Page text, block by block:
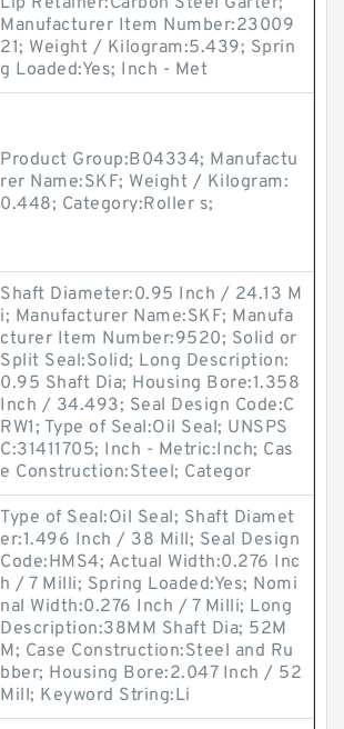
Manufacturer Item Number:23009
21; Weight / Kilogram:5.439; Sprin
g Loaded:Yes; Inch - Met
Product Group:B04334; Manufactu
rer Name:SKF; Weight / Kilogram:
0.448; Category:Roller s;
Shaft Diameter:0.95 Inch / 24.13 M
i; Manufacturer Name:SKF; Manufa
cturer Item Number:9520; Solid or
Split Seal:Solid; Long Description:
0.95 Shaft Dia; Housing Bore:1.358
Inch / 34.493; Seal Design Code:C
RW1; Type of Seal:Oil Seal; UNSPS
C:31411705; Inch - Metric:Inch; Cas
e Construction:Steel; Categor
Type of Seal:Oil Seal; Shaft Diamet
er:1.496 Inch / 38 Mill; Seal Design
Code:HMS4; Actual Width:0.276 Inc
h / 7 Milli; Spring Loaded:Yes; Nomi
nal Width:0.276 Inch / 7 Milli; Long
Description:38MM Shaft Dia; 52M
M; Case Construction:Steel and Ru
bber; Housing Bore:2.047 Inch / 52
Mill; Keyword String:Li